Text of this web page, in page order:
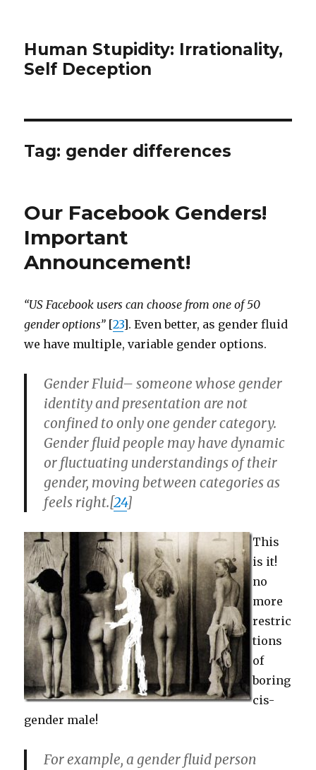
Human Stupidity: Irrationality,
Self Deception
Tag: gender differences
Our Facebook Genders!
Important
Announcement!
“US Facebook users can choose from one of 50
gender options”[23]. Even better, as gender fluid
we have multiple, variable gender options.
Gender Fluid– someone whose gender
identity and presentation are not
confined to only one gender category.
Gender fluid people may have dynamic
or fluctuating understandings of their
gender, moving between categories as
feels right.[24]
This
is it!
no
more
restric
tions
of
boring
cis-
gender male!
For example, a gender fluid person